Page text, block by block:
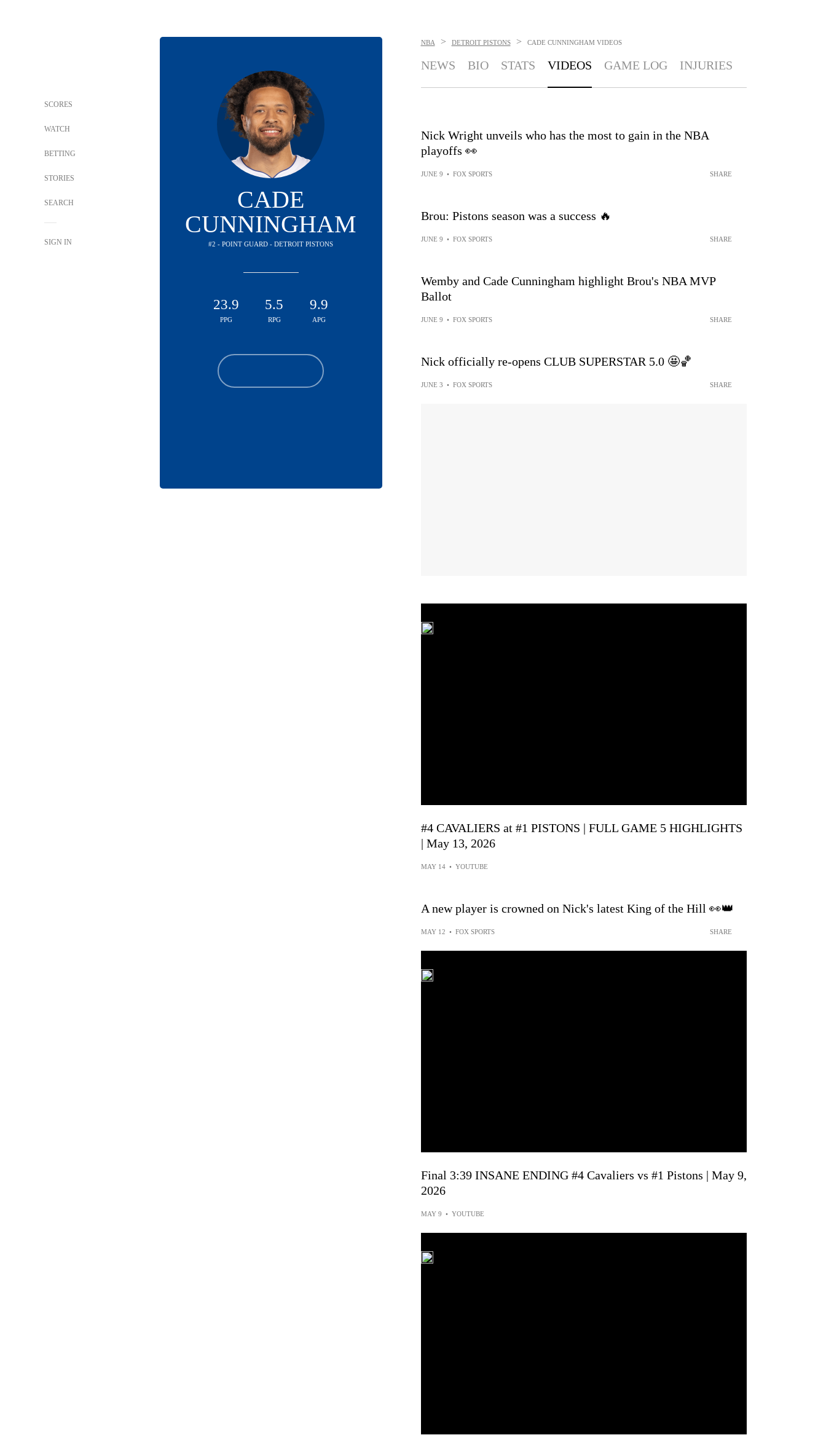
SCORES
WATCH
BETTING
STORIES
SEARCH
SIGN IN
CADE
CUNNINGHAM
#2 - POINT GUARD - DETROIT PISTONS
23.9
PPG
5.5
RPG
9.9
APG
NBA > DETROIT PISTONS > CADE CUNNINGHAM VIDEOS
NEWS BIO STATS VIDEOS GAME LOG INJURIES
Nick Wright unveils who has the most to gain in the NBA
playoffs 👀
JUNE 9 • FOX SPORTS SHARE
Brou: Pistons season was a success 🔥
JUNE 9 • FOX SPORTS SHARE
Wemby and Cade Cunningham highlight Brou's NBA MVP
Ballot
JUNE 9 • FOX SPORTS SHARE
Nick officially re-opens CLUB SUPERSTAR 5.0 🤩🏀
JUNE 3 • FOX SPORTS SHARE
#4 CAVALIERS at #1 PISTONS | FULL GAME 5 HIGHLIGHTS
| May 13, 2026
MAY 14 • YOUTUBE
A new player is crowned on Nick's latest King of the Hill 👀👑
MAY 12 • FOX SPORTS SHARE
Final 3:39 INSANE ENDING #4 Cavaliers vs #1 Pistons | May 9,
2026
MAY 9 • YOUTUBE